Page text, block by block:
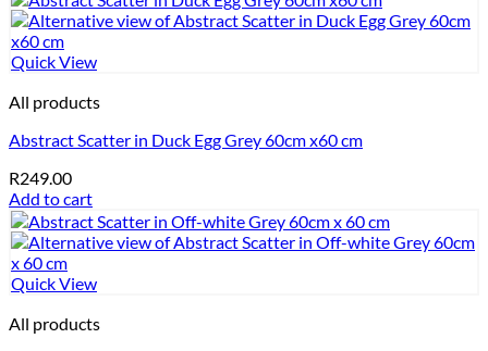
Quick View
All products
Abstract Scatter in Duck Egg Grey 60cm x60 cm
R249.00
Add to cart
Quick View
All products